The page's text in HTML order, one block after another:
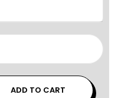
ADD TO CART